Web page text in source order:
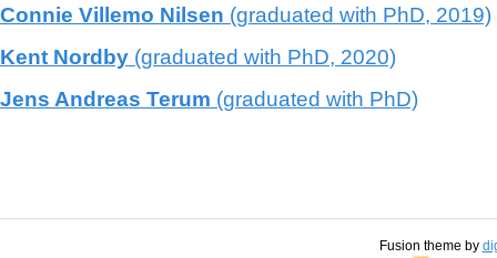
Connie Villemo Nilsen (graduated with PhD, 2019)
Kent Nordby (graduated with PhD, 2020)
Jens Andreas Terum (graduated with PhD)
Fusion theme by